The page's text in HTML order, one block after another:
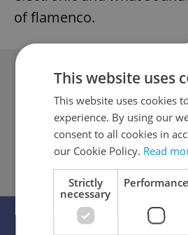
of flamenco.
This website uses
This website uses cookies
experience. By using our
consent to all cookies in
our Cookie Policy. Read
Strictly
necessary
Performance